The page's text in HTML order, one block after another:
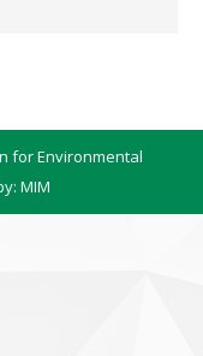
for Environmental
MIM